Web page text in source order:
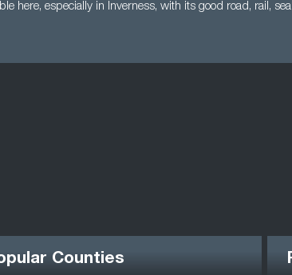
here, especially in Inverness, with its good road, rail,
Counties